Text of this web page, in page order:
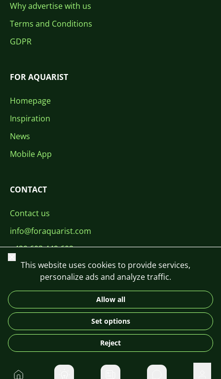
Why advertise with us
Terms and Conditions
GDPR
FOR AQUARIST
Homepage
Inspiration
News
Mobile App
CONTACT
Contact us
info@foraquarist.com
+420 603 449 602
DE
© 2026 For Aquarist
Close
This website uses cookies to provide services,
personalize ads and analyze traffic.
Allow all
Set options
Reject